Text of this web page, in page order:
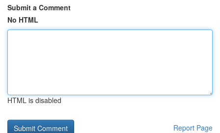
Submit a Comment
No HTML
HTML is disabled
Report Page